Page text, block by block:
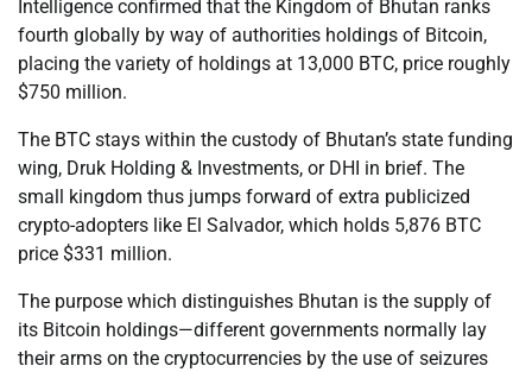
Intelligence confirmed that the Kingdom of Bhutan ranks
fourth globally by way of authorities holdings of Bitcoin,
placing the variety of holdings at 13,000 BTC, price roughly
$750 million.
The BTC stays within the custody of Bhutan’s state funding
wing, Druk Holding & Investments, or DHI in brief. The
small kingdom thus jumps forward of extra publicized
crypto-adopters like El Salvador, which holds 5,876 BTC
price $331 million.
The purpose which distinguishes Bhutan is the supply of
its Bitcoin holdings—different governments normally lay
their arms on the cryptocurrencies by the use of seizures